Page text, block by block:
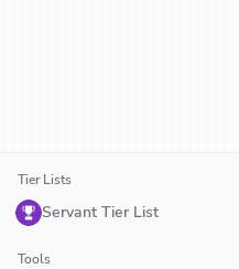
Tier Lists
Servant Tier List
Tools